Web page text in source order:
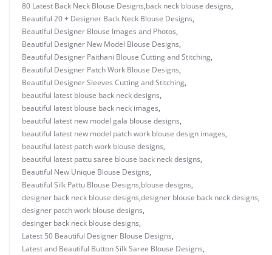
80 Latest Back Neck Blouse Designs,back neck blouse designs,
Beautiful 20 + Designer Back Neck Blouse Designs,
Beautiful Designer Blouse Images and Photos,
Beautiful Designer New Model Blouse Designs,
Beautiful Designer Paithani Blouse Cutting and Stitching,
Beautiful Designer Patch Work Blouse Designs,
Beautiful Designer Sleeves Cutting and Stitching,
beautiful latest blouse back neck designs,
beautiful latest blouse back neck images,
beautiful latest new model gala blouse designs,
beautiful latest new model patch work blouse design images,
beautiful latest patch work blouse designs,
beautiful latest pattu saree blouse back neck designs,
Beautiful New Unique Blouse Designs,
Beautiful Silk Pattu Blouse Designs,blouse designs,
designer back neck blouse designs,designer blouse back neck designs,
designer patch work blouse designs,
desinger back neck blouse designs,
Latest 50 Beautiful Designer Blouse Designs,
Latest and Beautiful Button Silk Saree Blouse Designs,